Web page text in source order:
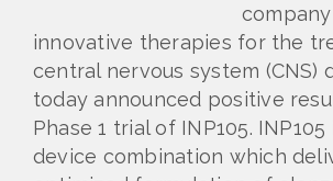
innovative therapies for the
central nervous system (CNS)
today announced positive
Phase 1 trial of INP105.
device combination which